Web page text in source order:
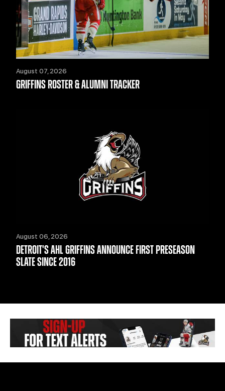
August 07, 2026
GRIFFINS ROSTER & ALUMNI TRACKER
August 06, 2026
DETROIT'S AHL GRIFFINS ANNOUNCE FIRST PRESEASON
SLATE SINCE 2016